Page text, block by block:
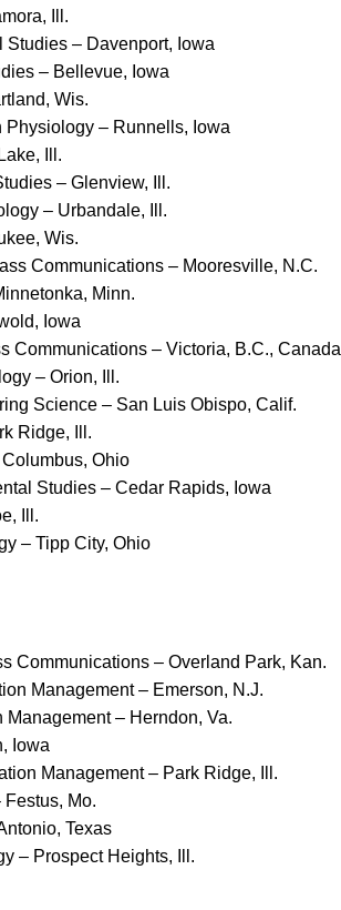
Ill.
Studies – Davenport, Iowa
– Bellevue, Iowa
Wis.
Physiology – Runnells, Iowa
Ill.
– Glenview, Ill.
– Urbandale, Ill.
Wis.
Communications – Mooresville, N.C.
Minn.
Iowa
Communications – Victoria, B.C., Canada
– Orion, Ill.
Science – San Luis Obispo, Calif.
Ridge, Ill.
Ohio
Studies – Cedar Rapids, Iowa
Ill.
– Tipp City, Ohio
Communications – Overland Park, Kan.
Management – Emerson, N.J.
– Herndon, Va.
Iowa
Management – Park Ridge, Ill.
Mo.
Texas
– Prospect Heights, Ill.